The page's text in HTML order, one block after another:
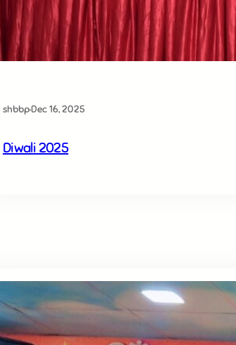
shbbp·Dec 16, 2025
Diwali 2025